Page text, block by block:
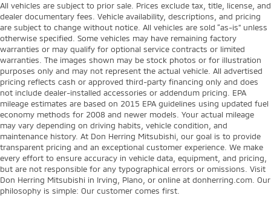
All vehicles are subject to prior sale. Prices exclude tax, title, license, and
dealer documentary fees. Vehicle availability, descriptions, and pricing
are subject to change without notice. All vehicles are sold “as-is” unless
otherwise specified. Some vehicles may have remaining factory
warranties or may qualify for optional service contracts or limited
warranties. The images shown may be stock photos or for illustration
purposes only and may not represent the actual vehicle. All advertised
pricing reflects cash or approved third-party financing only and does
not include dealer-installed accessories or addendum pricing. EPA
mileage estimates are based on 2015 EPA guidelines using updated fuel
economy methods for 2008 and newer models. Your actual mileage
may vary depending on driving habits, vehicle condition, and
maintenance history. At Don Herring Mitsubishi, our goal is to provide
transparent pricing and an exceptional customer experience. We make
every effort to ensure accuracy in vehicle data, equipment, and pricing,
but are not responsible for any typographical errors or omissions. Visit
Don Herring Mitsubishi in Irving, Plano, or online at donherring.com. Our
philosophy is simple: Our customer comes first.